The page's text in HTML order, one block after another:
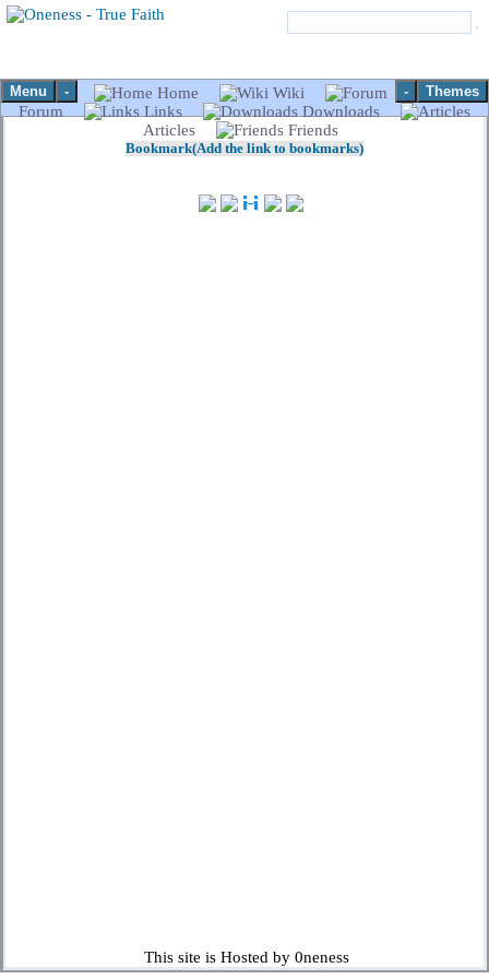
Menu - Themes
-
Home
Wiki
Forum
Links
Downloads
Articles
Friends
Bookmark(Add the link to bookmarks)
This site is Hosted by 0neness